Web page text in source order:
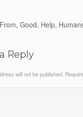
From, Good, Help,
Reply
will not be published.